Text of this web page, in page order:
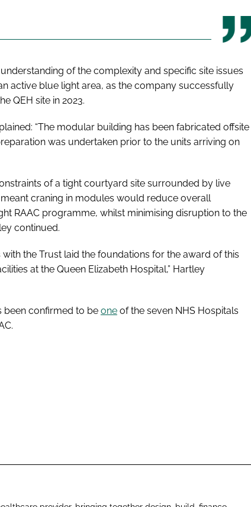
of the complexity and specific site issues
active blue light area, as the company successfully
QEH site in 2023.
“The modular building has been fabricated offsite
was undertaken prior to the units arriving on
of a tight courtyard site surrounded by live
craning in modules would reduce overall
RAAC programme, whilst minimising disruption to the
continued.
the Trust laid the foundations for the award of this
at the Queen Elizabeth Hospital,” Hartley
been confirmed to be one of the seven NHS Hospitals